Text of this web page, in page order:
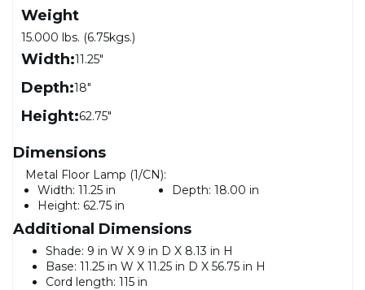
Weight
15.000 lbs. (6.75kgs.)
Width:11.25"
Depth:18"
Height:62.75"
Dimensions
Metal Floor Lamp (1/CN):
Width: 11.25 in Depth: 18.00 in
Height: 62.75 in
Additional Dimensions
Shade: 9 in W X 9 in D X 8.13 in H
Base: 11.25 in W X 11.25 in D X 56.75 in H
Cord length: 115 in